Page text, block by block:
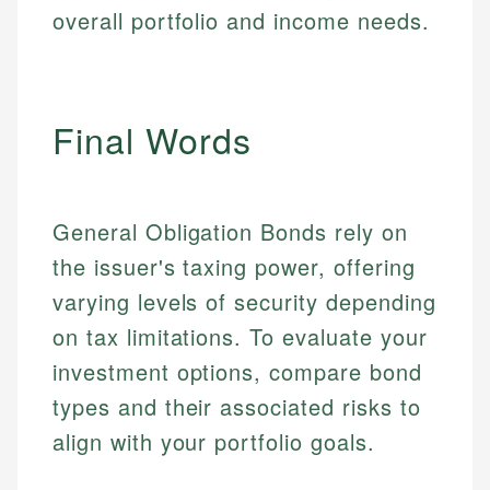
Email LinkedIn
overall portfolio and income needs.
Final Words
General Obligation Bonds rely on
the issuer's taxing power, offering
varying levels of security depending
on tax limitations. To evaluate your
investment options, compare bond
types and their associated risks to
align with your portfolio goals.